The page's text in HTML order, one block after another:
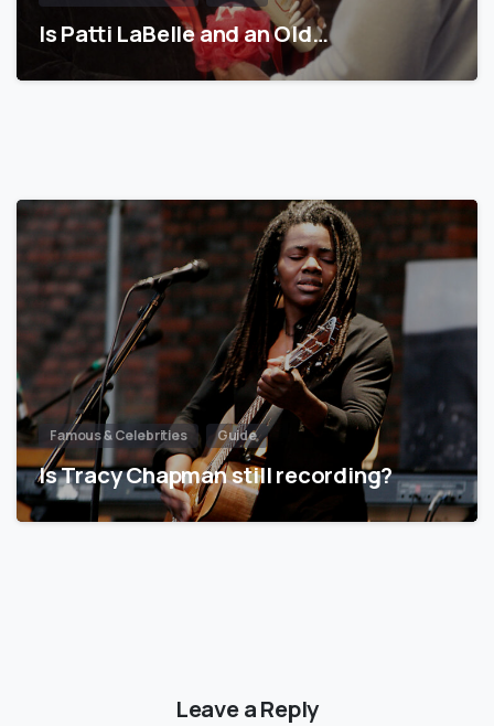
Is Patti LaBelle and an Old…
Famous & Celebrities Guide
Is Tracy Chapman still recording?
Leave a Reply